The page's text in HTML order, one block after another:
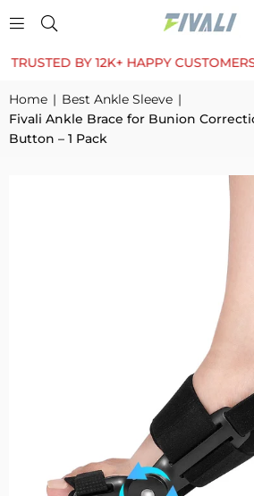
BY 12K+ HAPPY CUSTOMERS
Home | Best Ankle Sleeve |
Fivali Ankle Brace for Bunion
Button – 1 Pack